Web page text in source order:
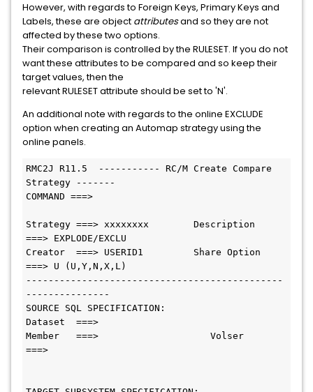
However, with regards to Foreign Keys, Primary Keys and
Labels, these are object attributesand so they are not
affected by these two options.
Their comparison is controlled by the RULESET. If you do not
want these attributes to be compared and so keep their
target values, then the
relevant RULESET attribute should be set to 'N'.
An additional note with regards to the online EXCLUDE
option when creating an Automap strategy using the
online panels.
RMC2J R11.5  ----------- RC/M Create Compare
Strategy -------
COMMAND ===>
Strategy ===> xxxxxxxx        Description
===> EXPLODE/EXCLU
Creator  ===> USERID1         Share Option
===> U (U,Y,N,X,L)
----------------------------------------------
---------------
SOURCE SQL SPECIFICATION:
Dataset  ===>
Member   ===>                    Volser
===>